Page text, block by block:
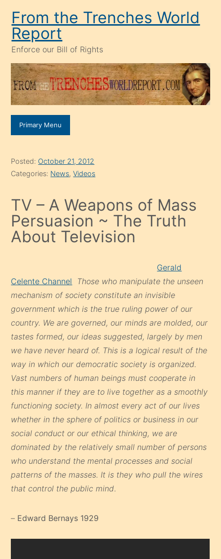
content
From the Trenches World
Report
Enforce our Bill of Rights
Primary Menu
Posted: October 21, 2012
Categories: News,Videos
TV – A Weapons of Mass
Persuasion ~ The Truth
About Television
Gerald
Celente Channel
Those who manipulate the unseen
mechanism of society constitute an invisible
government which is the true ruling power of our
country. We are governed, our minds are molded, our
tastes formed, our ideas suggested, largely by men
we have never heard of. This is a logical result of the
way in which our democratic society is organized.
Vast numbers of human beings must cooperate in
this manner if they are to live together as a smoothly
functioning society. In almost every act of our lives
whether in the sphere of politics or business in our
social conduct or our ethical thinking, we are
dominated by the relatively small number of persons
who understand the mental processes and social
patterns of the masses. It is they who pull the wires
that control the public mind.
– Edward Bernays 1929